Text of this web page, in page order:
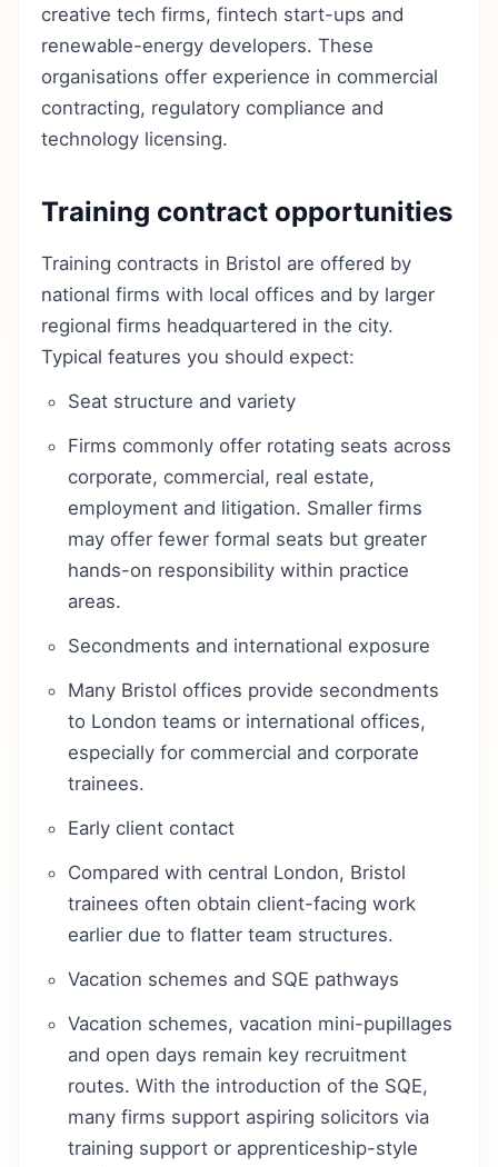
creative tech firms, fintech start-ups and
renewable-energy developers. These
organisations offer experience in commercial
contracting, regulatory compliance and
technology licensing.
Training contract opportunities
Training contracts in Bristol are offered by
national firms with local offices and by larger
regional firms headquartered in the city.
Typical features you should expect:
Seat structure and variety
Firms commonly offer rotating seats across
corporate, commercial, real estate,
employment and litigation. Smaller firms
may offer fewer formal seats but greater
hands-on responsibility within practice
areas.
Secondments and international exposure
Many Bristol offices provide secondments
to London teams or international offices,
especially for commercial and corporate
trainees.
Early client contact
Compared with central London, Bristol
trainees often obtain client-facing work
earlier due to flatter team structures.
Vacation schemes and SQE pathways
Vacation schemes, vacation mini-pupillages
and open days remain key recruitment
routes. With the introduction of the SQE,
many firms support aspiring solicitors via
training support or apprenticeship-style